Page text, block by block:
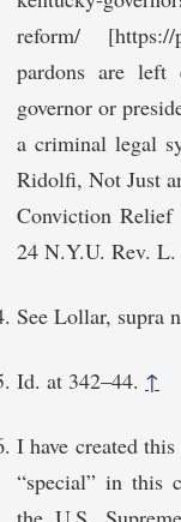
reform/ [https://
pardons are left
governor or
a criminal legal
Ridolfi, Not Just
Conviction
24 N.Y.U. Rev.
See Lollar, supra
Id. at 342⁠–44. ↑
I have created
“special” in this